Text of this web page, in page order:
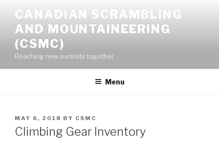
content
CANADIAN SCRAMBLING
AND MOUNTAINEERING
(CSMC)
Reaching new summits together
Menu
POSTED
ON
MAY 6, 2018 BY CSMC
Climbing Gear Inventory